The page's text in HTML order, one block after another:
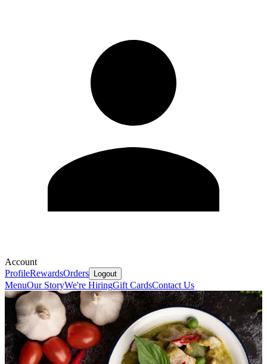
Account
ProfileRewardsOrders Logout
MenuOur StoryWe're HiringGift CardsContact Us